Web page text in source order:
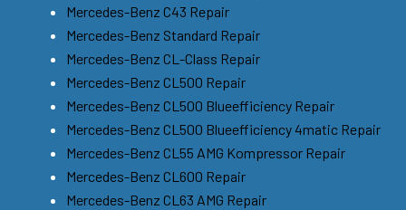
Mercedes-Benz C43 Repair
Mercedes-Benz Standard Repair
Mercedes-Benz CL-Class Repair
Mercedes-Benz CL500 Repair
Mercedes-Benz CL500 Blueefficiency Repair
Mercedes-Benz CL500 Blueefficiency 4matic Repair
Mercedes-Benz CL55 AMG Kompressor Repair
Mercedes-Benz CL600 Repair
Mercedes-Benz CL63 AMG Repair